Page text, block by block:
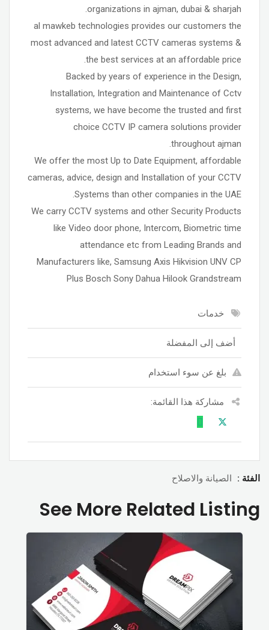
organizations in ajman, dubai & sharjah.
al mawkeb technologies provides our customers the
most advanced and latest CCTV cameras systems &
the best services at an affordable price.
Backed by years of experience in the Design,
Installation, Integration and Maintenance of Cctv
systems, we have become the trusted and first
choice CCTV IP camera solutions provider
throughout ajman.
We offer the most Up to Date Equipment, affordable
cameras, advice, design and Installation of your CCTV
Systems than other companies in the UAE.
We carry CCTV systems and other Security Products
like Video door phone, Intercom, Biometric time
attendance etc from Leading Brands and
Manufacturers like, Samsung Axis Hikvision UNV CP
Plus Bosch Sony Dahua Hilook Grandstream
خدمات
أضف إلى المفضلة
بلغ عن سوء استخدام
مشاركة هذا القائمة:
الفئة : الصيانة والاصلاح
See More Related Listing